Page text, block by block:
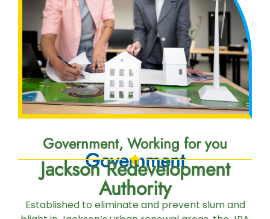
Government, Working for you
Government
Jackson Redevelopment
Authority
Established to eliminate and prevent slum and